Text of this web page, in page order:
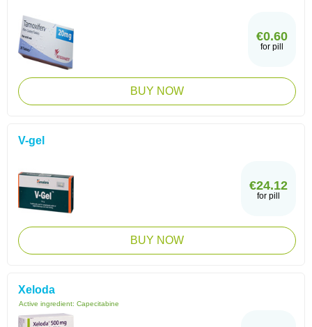
€0.60
for pill
BUY NOW
V-gel
€24.12
for pill
BUY NOW
Xeloda
Active ingredient: Capecitabine